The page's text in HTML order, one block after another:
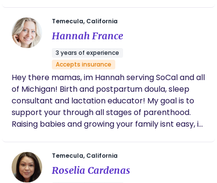
feel heard, respected and emotionally
validated, which is so important for any new
mom, especially with how vulnerable we are
in pregnancy and childbirth. She's also truly
dedicated to her clients and always willing to
answer questions and provide reassurance.
Highly recommend.
Temecula, California
Hannah France
3 years of experience
Accepts insurance
Hey there mamas, im Hannah serving SoCal and all
of Michigan! Birth and postpartum doula, sleep
consultant and lactation educator! My goal is to
support your through all stages of parenthood.
Raising babies and growing your family isnt easy, it
me take the stress out of it. Ready to empower
and educate you on your journey!
Temecula, California
Roselia Cardenas